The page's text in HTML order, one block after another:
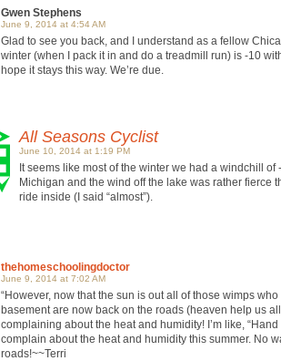
Gwen Stephens
June 9, 2014 at 4:54 AM
Glad to see you back, and I understand as a fellow
winter (when I pack it in and do a treadmill run) is -10
hope it stays this way. We’re due.
All Seasons Cyclist
June 10, 2014 at 1:19 PM
It seems like most of the winter we had a windchill
Michigan and the wind off the lake was rather fierce
ride inside (I said “almost”).
thehomeschoolingdoctor
June 9, 2014 at 7:02 AM
“However, now that the sun is out all of those wimps
basement are now back on the roads (heaven help us
complaining about the heat and humidity! I’m like,
complain about the heat and humidity this summer. No
roads!~~Terri